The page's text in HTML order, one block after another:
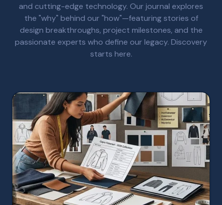
and cutting-edge technology. Our journal explores
the "why" behind our "how"—featuring stories of
design breakthroughs, project milestones, and the
passionate experts who define our legacy. Discovery
starts here.